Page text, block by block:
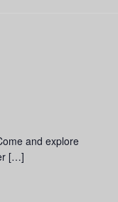
and explore
[…]